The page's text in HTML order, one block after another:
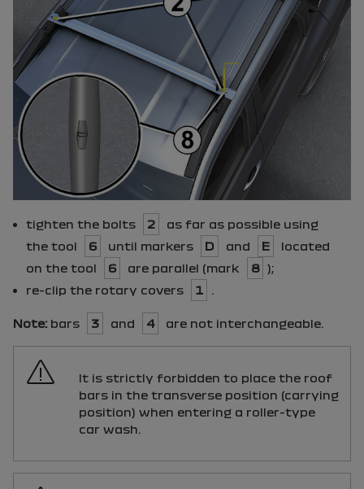
tighten the bolts 2
as far as possible using
the tool
6 until markers D and E
located
on the tool
6 are parallel (mark 8
);
re-clip the rotary covers
1
Note: bars 3 and 4 are not interchangeable.
It is strictly forbidden to place the roof
bars in the transverse position (carrying
position) when entering a roller-type
car wash.